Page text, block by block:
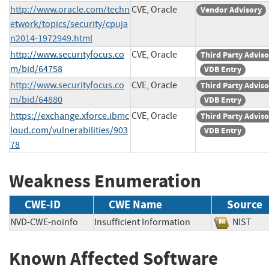
http://www.oracle.com/techn
etwork/topics/security/cpuja
n2014-1972949.html
CVE, Oracle Vendor Advisory
http://www.securityfocus.co
m/bid/64758
CVE, Oracle
Third Party
VDB Entry
http://www.securityfocus.co
m/bid/64880
CVE, Oracle
Third Party
VDB Entry
https://exchange.xforce.ibmc
loud.com/vulnerabilities/903
78
CVE, Oracle
Third Party
VDB Entry
Weakness Enumeration
CWE-ID CWE Name Source
NVD-CWE-noinfo Insufficient Information NIST
Known Affected Software